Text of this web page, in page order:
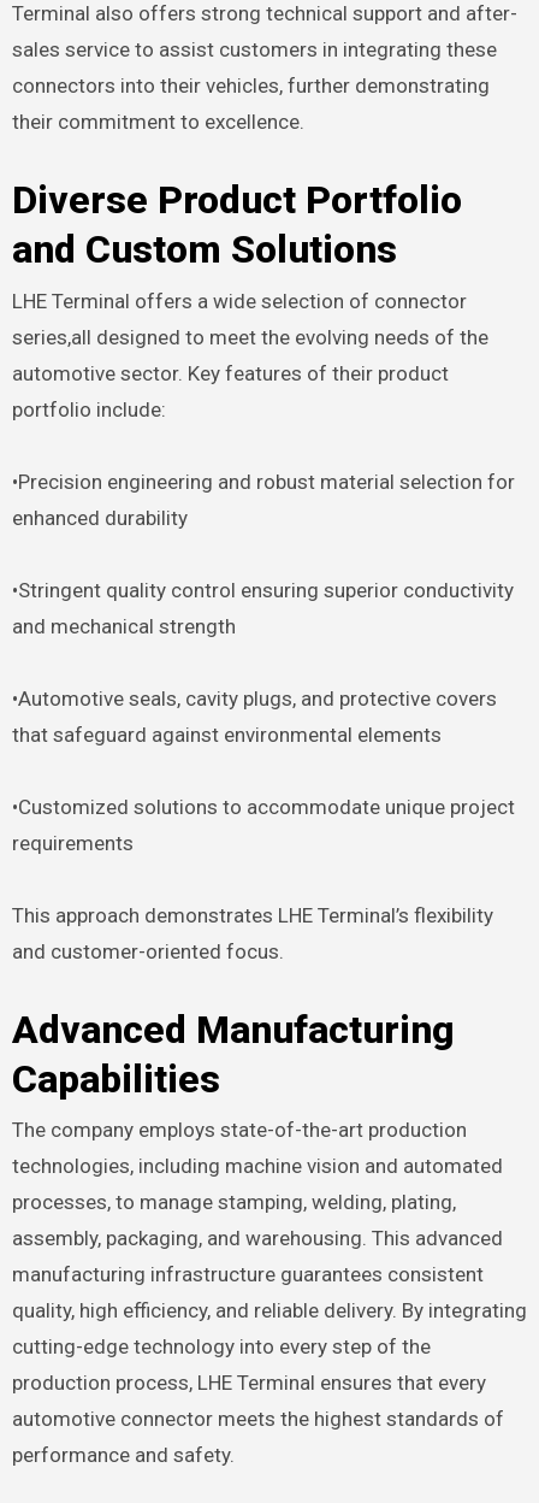
Terminal also offers strong technical support and after-
sales service to assist customers in integrating these
connectors into their vehicles, further demonstrating
their commitment to excellence.
Diverse Product Portfolio
and Custom Solutions
LHE Terminal offers a wide selection of connector
series,all designed to meet the evolving needs of the
automotive sector. Key features of their product
portfolio include:
•Precision engineering and robust material selection for
enhanced durability
•Stringent quality control ensuring superior conductivity
and mechanical strength
•Automotive seals, cavity plugs, and protective covers
that safeguard against environmental elements
•Customized solutions to accommodate unique project
requirements
This approach demonstrates LHE Terminal’s flexibility
and customer-oriented focus.
Advanced Manufacturing
Capabilities
The company employs state-of-the-art production
technologies, including machine vision and automated
processes, to manage stamping, welding, plating,
assembly, packaging, and warehousing. This advanced
manufacturing infrastructure guarantees consistent
quality, high efficiency, and reliable delivery. By integrating
cutting-edge technology into every step of the
production process, LHE Terminal ensures that every
automotive connector meets the highest standards of
performance and safety.